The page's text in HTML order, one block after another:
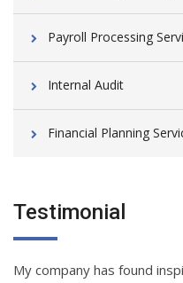
Payroll Processing
Internal Audit
Financial Planning
Testimonial
My company has found